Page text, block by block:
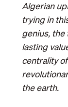
Algerian
trying in
genius, the
lasting
centrality
the earth.